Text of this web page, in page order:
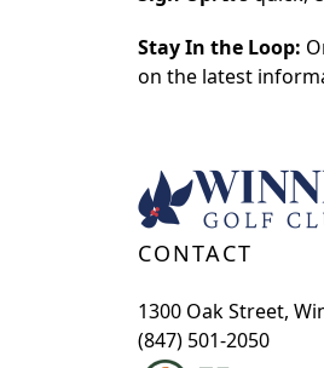
Stay In the Loop:
on the latest
CONTACT
1300 Oak Street,
(847) 501-2050